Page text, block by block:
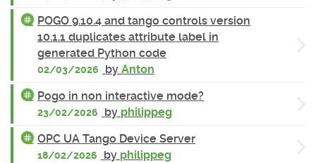
POGO 9.10.4 and tango controls version
10.1.1 duplicates attribute label in
generated Python code
02/03/2026 by Anton
Pogo in non interactive mode?
23/02/2026 by philippeg
OPC UA Tango Device Server
18/02/2026 by philippeg